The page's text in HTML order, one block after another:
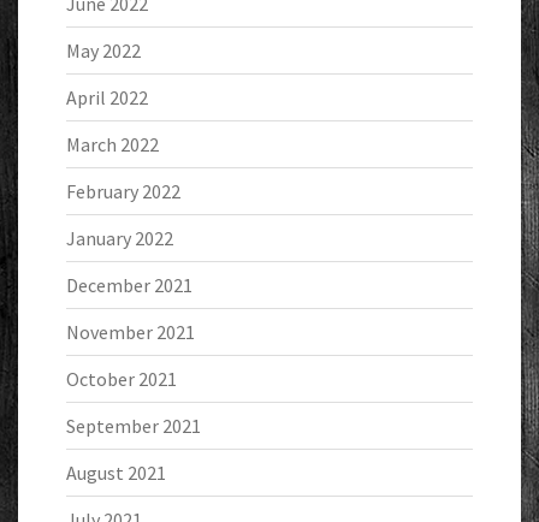
May 2022
April 2022
March 2022
February 2022
January 2022
December 2021
November 2021
October 2021
September 2021
August 2021